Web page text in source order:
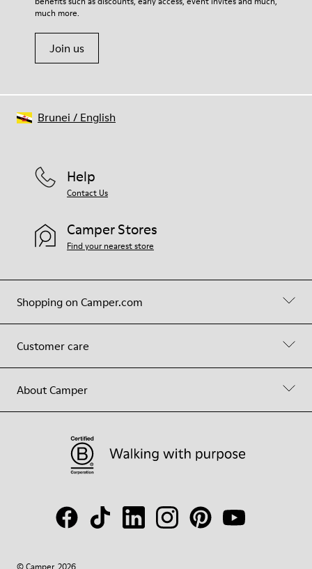
much more.
Join us
Shopping on Camper.com
Customer care
About Camper
Help
Contact Us
Camper Stores
Find your nearest store
© Camper, 2026
Brunei / English